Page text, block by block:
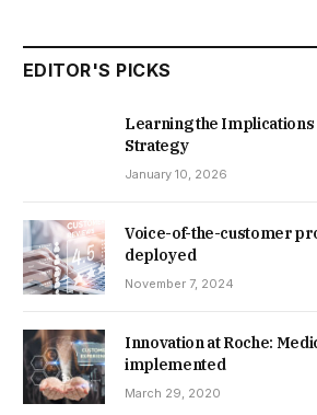
EDITOR'S PICKS
Learning the Implications
Strategy
January 10, 2026
Voice-of-the-customer
deployed
November 7, 2024
Innovation at Roche:
implemented
March 29, 2020